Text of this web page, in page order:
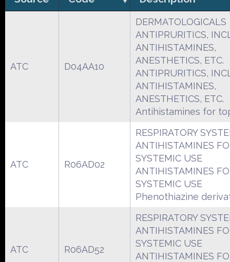
ATC D04AA10
DERMATOLOGICALS
ANTIPRURITICS,
ANTIHISTAMINES,
ANESTHETICS, ETC.
ANTIPRURITICS,
ANTIHISTAMINES,
ANESTHETICS, ETC.
Antihistamines for
ATC R06AD02
RESPIRATORY
ANTIHISTAMINES
SYSTEMIC USE
ANTIHISTAMINES
SYSTEMIC USE
Phenothiazine
ATC R06AD52
RESPIRATORY
ANTIHISTAMINES
SYSTEMIC USE
ANTIHISTAMINES